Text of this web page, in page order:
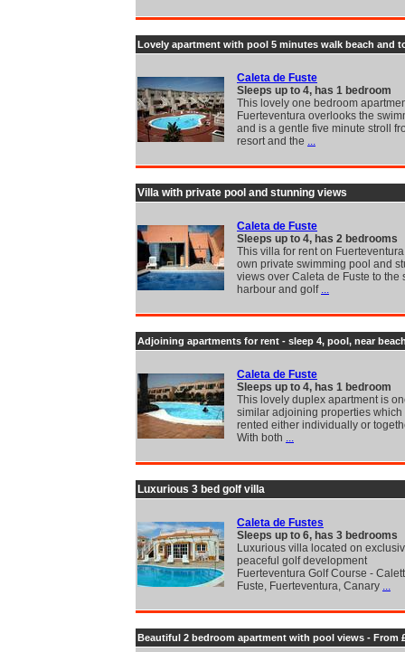
Lovely apartment with pool 5 minutes walk beach and
Caleta de Fuste
Sleeps up to 4, has 1 bedroom
This lovely one bedroom
Fuerteventura overlooks the
and is a gentle five minute stroll
resort and the ...
Villa with private pool and stunning views
Caleta de Fuste
Sleeps up to 4, has 2 bedrooms
This villa for rent on
own private swimming pool and
views over Caleta de Fuste to the
harbour and golf ...
Adjoining apartments for rent - sleep 4, pool, near
Caleta de Fuste
Sleeps up to 4, has 1 bedroom
This lovely duplex apartment is
similar adjoining properties which
rented either individually or
With both ...
Luxurious 3 bed golf villa
Caleta de Fustes
Sleeps up to 6, has 3 bedrooms
Luxurious villa located on
peaceful golf development
Fuerteventura Golf Course -
Fuste, Fuerteventura, Canary ...
Beautiful 2 bedroom apartment with pool views - From